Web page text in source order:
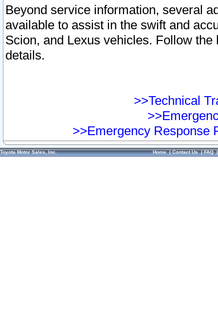
Beyond service information, several
available to assist in the swift and
Scion, and Lexus vehicles. Follow
details.
>>Technical
>>Emergency Response
Toyota Motor Sales, Inc. Home|Contact Us|FAQ